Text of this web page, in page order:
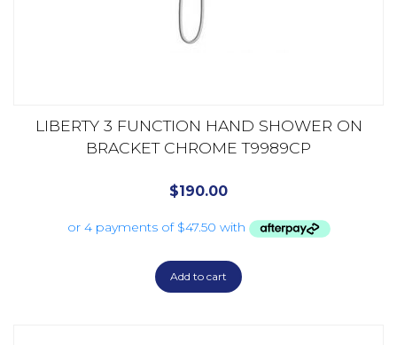
LIBERTY 3 FUNCTION HAND SHOWER ON
BRACKET CHROME T9989CP
$190.00
Add to cart